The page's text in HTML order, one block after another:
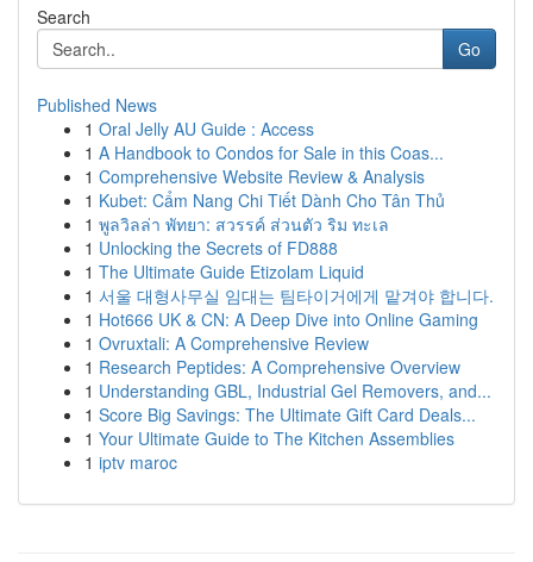
Search
Go
Published News
1 Oral Jelly AU Guide : Access
1 A Handbook to Condos for Sale in this Coas...
1 Comprehensive Website Review & Analysis
1 Kubet: Cẩm Nang Chi Tiết Dành Cho Tân Thủ
1 พูลวิลล่า พัทยา: สวรรค์ ส่วนตัว ริม ทะเล
1 Unlocking the Secrets of FD888
1 The Ultimate Guide Etizolam Liquid
1 서울 대형사무실 임대는 팀타이거에게 맡겨야 합니다.
1 Hot666 UK & CN: A Deep Dive into Online Gaming
1 Ovruxtali: A Comprehensive Review
1 Research Peptides: A Comprehensive Overview
1 Understanding GBL, Industrial Gel Removers, and...
1 Score Big Savings: The Ultimate Gift Card Deals...
1 Your Ultimate Guide to The Kitchen Assemblies
1 iptv maroc